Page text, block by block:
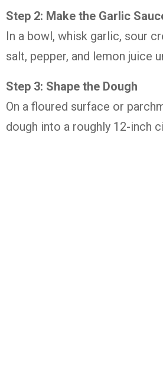
Step 2: Make the Garlic
In a bowl, whisk garlic, sour
salt, pepper, and lemon juice
Step 3: Shape the Dough
On a floured surface or
dough into a roughly 12-inch